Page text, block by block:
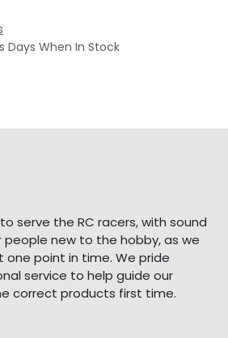
Days When In Stock
serve the RC racers, with sound
new to the hobby, as we
one point in time. We pride
service to help guide our
correct products first time.